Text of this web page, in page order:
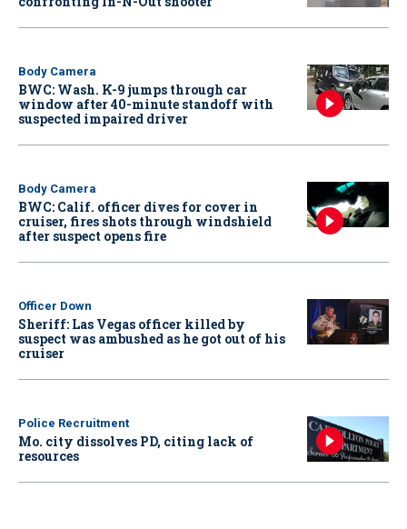
Body Camera
BWC: Wash. K-9 jumps through car
window after 40-minute standoff with
suspected impaired driver
Body Camera
BWC: Calif. officer dives for cover in
cruiser, fires shots through windshield
after suspect opens fire
Officer Down
Sheriff: Las Vegas officer killed by
suspect was ambushed as he got out of his
cruiser
Police Recruitment
Mo. city dissolves PD, citing lack of
resources